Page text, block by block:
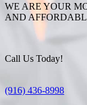
WE ARE YOUR
AND
Call Us Today!
(916) 436-8998